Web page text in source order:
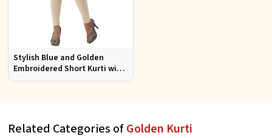
Stylish Blue and Golden
Embroidered Short Kurti with
Full Sleeves for Casual S to XL
Related Categories ofGolden Kurti